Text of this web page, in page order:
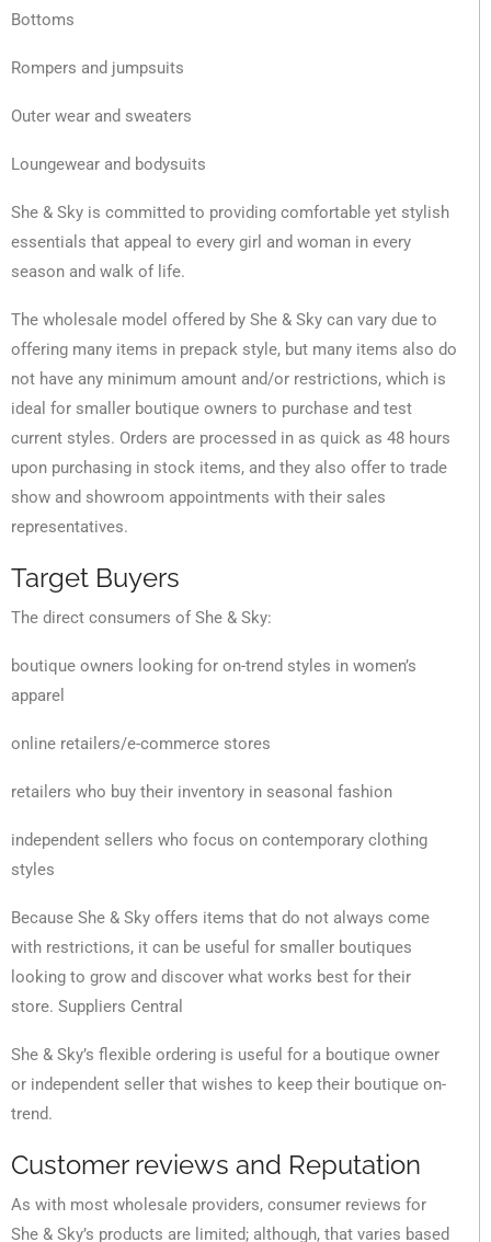
Bottoms
Rompers and jumpsuits
Outer wear and sweaters
Loungewear and bodysuits
She & Sky is committed to providing comfortable yet stylish
essentials that appeal to every girl and woman in every
season and walk of life.
The wholesale model offered by She & Sky can vary due to
offering many items in prepack style, but many items also do
not have any minimum amount and/or restrictions, which is
ideal for smaller boutique owners to purchase and test
current styles. Orders are processed in as quick as 48 hours
upon purchasing in stock items, and they also offer to trade
show and showroom appointments with their sales
representatives.
Target Buyers
The direct consumers of She & Sky:
boutique owners looking for on-trend styles in women’s
apparel
online retailers/e-commerce stores
retailers who buy their inventory in seasonal fashion
independent sellers who focus on contemporary clothing
styles
Because She & Sky offers items that do not always come
with restrictions, it can be useful for smaller boutiques
looking to grow and discover what works best for their
store. Suppliers Central
She & Sky’s flexible ordering is useful for a boutique owner
or independent seller that wishes to keep their boutique on-
trend.
Customer reviews and Reputation
As with most wholesale providers, consumer reviews for
She & Sky’s products are limited; although, that varies based